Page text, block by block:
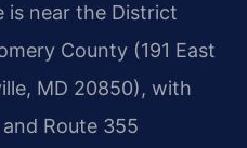
is near the District
County (191 East
MD 20850), with
Route 355